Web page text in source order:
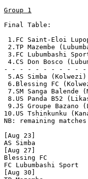
Group 1
Final Table:
1.FC Saint-Eloi
2.TP Mazembe
3.FC Lubumbashi
4.CS Don Bosco
- - - - - - - - - -
5.AS Simba
6.Blessing FC
7.SM Sanga
8.US Panda B52
9.JS Groupe
10.US Tshinkunku
NB: remaining
[Aug 23]
AS Simba
[Aug 27]
Blessing FC
FC Lubumbashi
[Aug 30]